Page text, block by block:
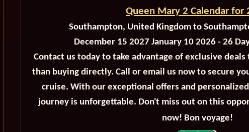
Queen Mary 2 Calendar for
Southampton, United Kingdom to
December 15 2027 January 10 2026 - 26
Contact us today to take advantage of exclusive
than buying directly. Call or email us now to secure
cruise. With our exceptional offers and
journey is unforgettable. Don't miss out on this
now! Bon voyage!